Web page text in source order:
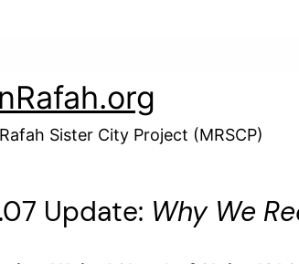
Sister City Project (MRSCP)
Update: Why We